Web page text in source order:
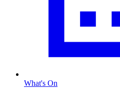
What's On